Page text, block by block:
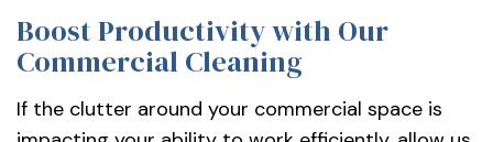
Boost Productivity with Our
Commercial Cleaning
If the clutter around your commercial space is